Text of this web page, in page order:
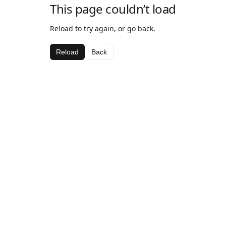
This page couldn’t load
Reload to try again, or go back.
Reload Back